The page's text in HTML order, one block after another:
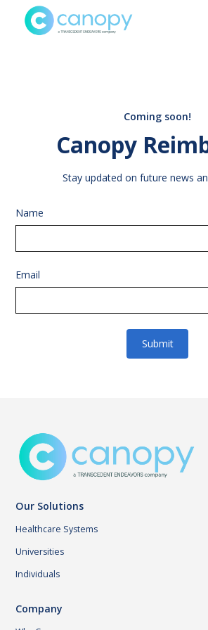
Coming soon!
Canopy
Stay updated on future news
Name
Email
Our Solutions
Healthcare Systems
Universities
Individuals
Company